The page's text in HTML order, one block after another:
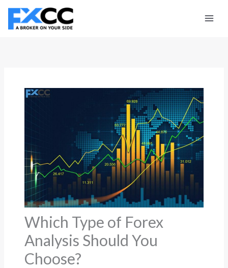
Skip
content
Which Type of Forex
Analysis Should You
Choose?